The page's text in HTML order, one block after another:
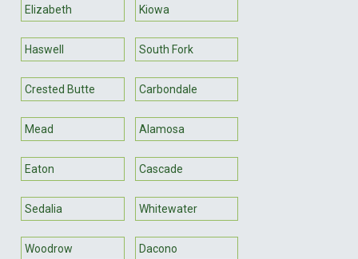
Elizabeth Kiowa
Haswell South Fork
Crested Butte Carbondale
Mead Alamosa
Eaton Cascade
Sedalia Whitewater
Woodrow Dacono